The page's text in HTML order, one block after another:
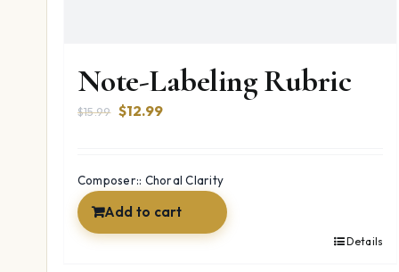
Note-Labeling Rubric
$15.99 Original
$15.99.
$12.99Current
$12.99.
Composer:: Choral Clarity
Add to cart
Details